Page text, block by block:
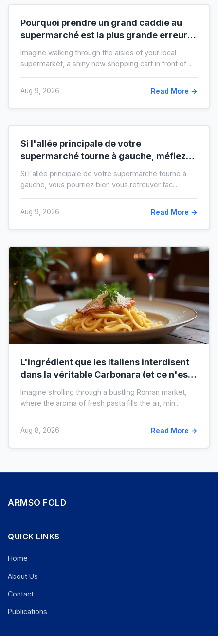
Pourquoi prendre un grand caddie au
supermarché est la plus grande erreur
Imagine walking through the aisles of your local
supermarket, a shiny new shopping cart in front of ...
Aug 9, 2026 Read More →
Si l'allée principale de votre
supermarché tourne à gauche, méfiez-
Si l'allée principale de votre supermarché tourne à
gauche, vous pourriez bien vous retrouver fac...
Aug 9, 2026 Read More →
L'ingrédient que les Italiens interdisent
dans la véritable Carbonara (et ce n'est
Imagine strolling through a bustling Roman market,
where the aroma of fresh pasta fills the air, min...
Aug 8, 2026 Read More →
ARMSO FOLD
QUICK LINKS
Home
About Us
Contact
Publications